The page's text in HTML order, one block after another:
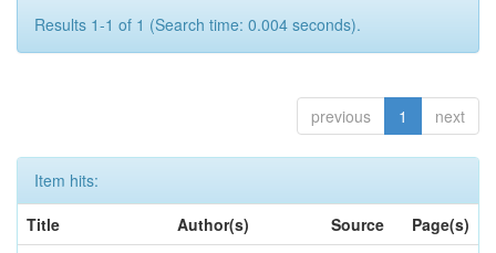
Results 1-1 of 1 (Search time: 0.004 seconds).
previous 1 next
Item hits:
Title
Author(s) Source
Page(s)